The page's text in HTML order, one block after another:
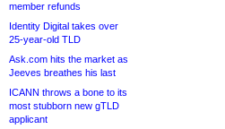
member refunds
Identity Digital takes over
25-year-old TLD
Ask.com hits the market as
Jeeves breathes his last
ICANN throws a bone to its
most stubborn new gTLD
applicant